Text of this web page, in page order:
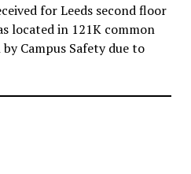
for Leeds second floor
located in 121K common
Campus Safety due to